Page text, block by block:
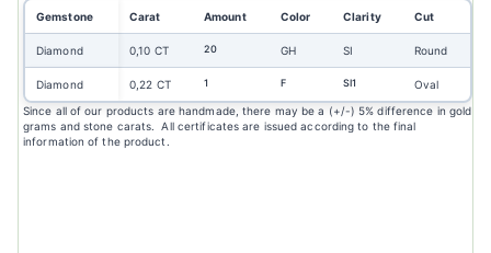
Gemstone Carat Amount Color Clarity Cut
Diamond 0,10 CT 20 GH SI Round
Diamond 0,22 CT 1 F SI1
Oval
Since all of our products are handmade, there may be a (+/-) 5% difference in gold
grams and stone carats. All certificates are issued according to the final
information of the product.